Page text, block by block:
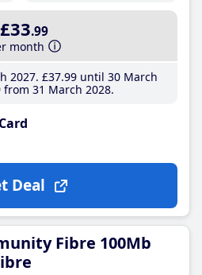
£33.99
month
2027 £37.99until 30 March
from 31 March 2028
Deal
Fibre 100Mb